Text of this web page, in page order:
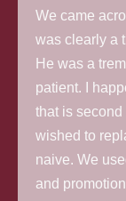
We came
was clearly a
He was a
patient. I
that is second
wished to
naive. We
and